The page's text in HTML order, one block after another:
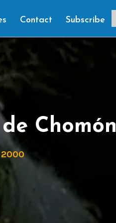
Contact Subscribe
Chomón
2000